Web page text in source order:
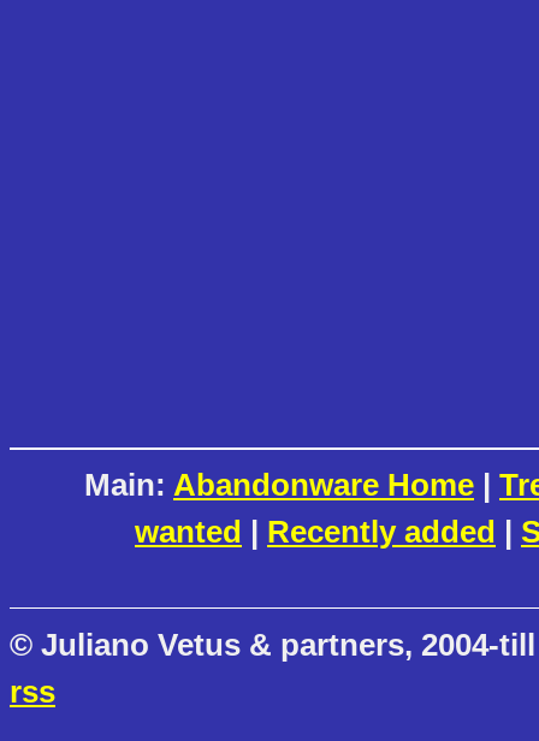
Main: Abandonware Home |
wanted | Recently added |
© Juliano Vetus & partners, 2004-
rss